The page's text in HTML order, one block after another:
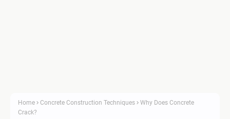
Home Concrete Construction Techniques
Why Does Concrete
Crack?